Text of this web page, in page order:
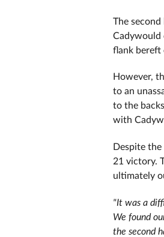
The
Cadywould
flank bereft
However,
to an
to the
with
Despite
21 victory.
ultimately
"It was a
We found
the second